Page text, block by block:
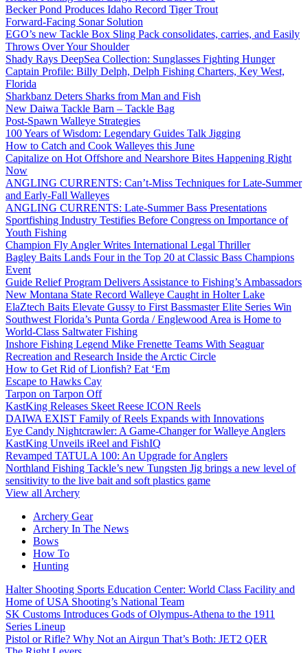
Becker Pond Produces Idaho Record Tiger Trout
Forward-Facing Sonar Solution
EGO’s new Tackle Box Sling Pack consolidates, carries, and Easily
Throws Over Your Shoulder
Shady Rays DeepSea Collection: Sunglasses Fighting Hunger
Captain Profile: Billy Delph, Delph Fishing Charters, Key West,
Florida
Sharkbanz Deters Sharks from Man and Fish
New Daiwa Tackle Barn – Tackle Bag
Post-Spawn Walleye Strategies
100 Years of Wisdom: Legendary Guides Talk Jigging
How to Catch and Cook Walleyes this June
Capitalize on Hot Offshore and Nearshore Bites Happening Right
Now
ANGLING CURRENTS: Can’t-Miss Techniques for Late-Summer
and Early-Fall Walleyes
ANGLING CURRENTS: Late-Summer Bass Presentations
Sportfishing Industry Testifies Before Congress on Importance of
Youth Fishing
Champion Fly Angler Writes International Legal Thriller
Bagley Baits Lands Four in the Top 20 at Classic Bass Champions
Event
Guide Relief Program Delivers Assistance to Fishing’s Ambassadors
New Montana State Record Walleye Caught in Holter Lake
ElaZtech Baits Elevate Gussy to First Bassmaster Elite Series Win
Southwest Florida’s Punta Gorda / Englewood Area is Home to
World-Class Saltwater Fishing
Inshore Fishing Legend Mike Frenette Teams With Seaguar
Recreation and Research Inside the Arctic Circle
How to Get Rid of Lionfish? Eat ‘Em
Escape to Hawks Cay
Tarpon on Tarpon Off
KastKing Releases Skeet Reese ICON Reels
DAIWA EXIST Family of Reels Expands with Innovations
Eye Candy Nightcrawler: A Game-Changer for Walleye Anglers
KastKing Unveils iReel and FishIQ
Revamped TATULA 100: An Upgrade for Anglers
Northland Fishing Tackle’s new Tungsten Jig brings a new level of
sensitivity to the live bait and soft plastics game
View all Archery
Archery Gear
Archery In The News
Bows
How To
Hunting
Halter Shooting Sports Education Center: World Class Facility and
Home of USA Shooting’s National Team
SK Customs Introduces Gods of Olympus-Athena to the 1911
Series Lineup
Pistol or Rifle? Why Not an Airgun That’s Both: JET2 QER